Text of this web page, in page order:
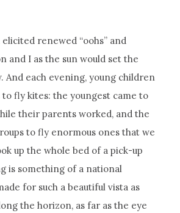
renewed “oohs” and
and I as the sun would set the
And each evening, young children
to fly kites: the youngest came to
their parents worked, and the
to fly enormous ones that we
up the whole bed of a pick-up
is something of a national
for such a beautiful vista as
the horizon, as far as the eye